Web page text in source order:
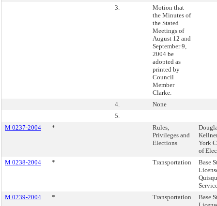
3.
Motion that
the Minutes of
the Stated
Meetings of
August 12 and
September 9,
2004 be
adopted as
printed by
Council
Member
Clarke.
4.
None
5.
M 0237-2004
*
Rules,
Privileges and
Elections
York
of
M 0238-2004
* Transportation
Base
M 0239-2004
* Transportation
Base